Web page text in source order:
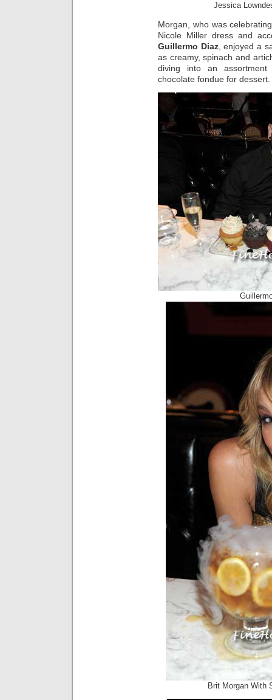
Jessica
Morgan, who was
Nicole Miller dress and
Guillermo Diaz, enjoyed a
as creamy, spinach and
diving into an
chocolate fondue for dessert.
Brit Morgan With